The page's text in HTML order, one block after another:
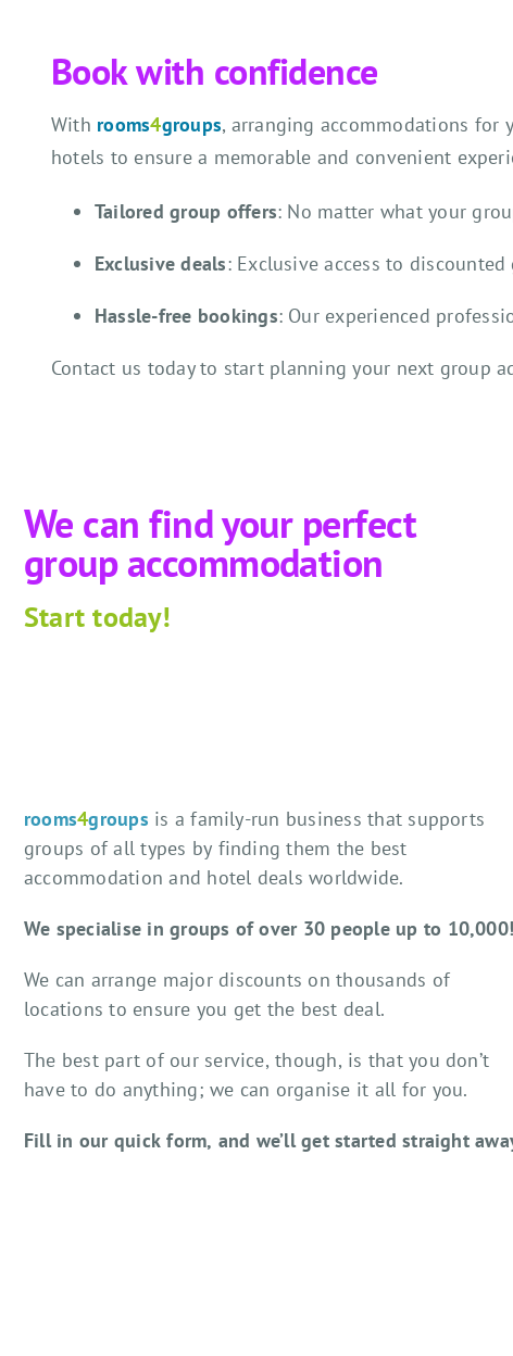
Book with confidence
With rooms4groups, arranging accommodations for
hotels to ensure a memorable and convenient
Tailored group offers: No matter what your
Exclusive deals: Exclusive access to
Hassle-free bookings: Our experienced
Contact us today to start planning your next group
We can find your perfect
group accommodation
Start today!
rooms4groups is a family-run business that supports
groups of all types by finding them the best
accommodation and hotel deals worldwide.
We specialise in groups of over 30 people up to 10,000!
We can arrange major discounts on thousands of
locations to ensure you get the best deal.
The best part of our service, though, is that you don’t
have to do anything; we can organise it all for you.
Fill in our quick form, and we’ll get started straight